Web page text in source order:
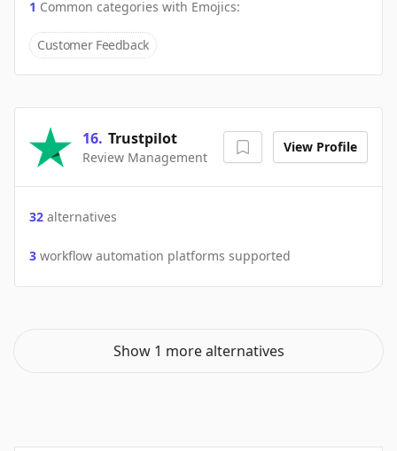
1 Common categories with Emojics:
Customer Feedback
16. Trustpilot
Review Management
View Profile
32 alternatives
3 workflow automation platforms supported
Show 1 more alternatives